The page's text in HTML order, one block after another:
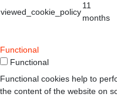
viewed_cookie_policy
11
months
Functional
Functional
Functional cookies help to
the content of the website on